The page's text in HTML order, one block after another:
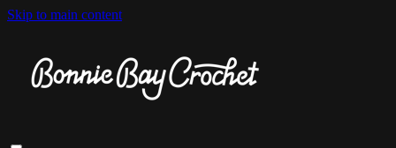
Skip to main content